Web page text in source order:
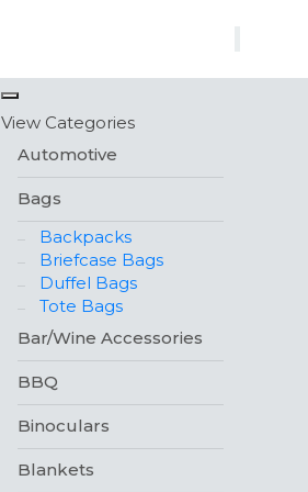
View Categories
Automotive
Bags
Backpacks
Briefcase Bags
Duffel Bags
Tote Bags
Bar/Wine Accessories
BBQ
Binoculars
Blankets